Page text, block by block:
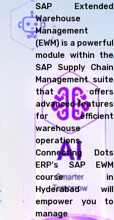
SAP Extended
Warehouse
Management
(EWM) is a powerful
module within the
SAP Supply Chain
Management suite
that offers
advanced features
for efficient
warehouse
operations.
Connecting Dots
ERP's SAP EWM
course in
Hyderabad will
empower you to
manage